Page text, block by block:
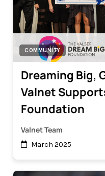
COMMUNITY
Dreaming Big,
Valnet
Foundation
Valnet Team
March 2025